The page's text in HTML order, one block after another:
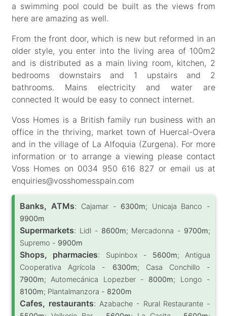
a swimming pool could be built as the views from
here are amazing as well.
From the front door, which is new but reformed in an
older style, you enter into the living area of 100m2
and is distributed as a main living room, kitchen, 2
bedrooms downstairs and 1 upstairs and 2
bathrooms. Mains electricity and water are
connected It would be easy to connect internet.
Voss Homes is a British family run business with an
office in the thriving, market town of Huercal-Overa
and in the village of La Alfoquia (Zurgena). For more
information or to arrange a viewing please contact
Voss Homes on 0034 950 616 827 or email us at
enquiries@vosshomesspain.com
Banks, ATMs: Cajamar - 6300m; Unicaja Banco -
9900m
Supermarkets: Lidl - 8600m; Mercadonna - 9700m;
Supremo - 9900m
Shops, pharmacies: Supinbox - 5600m; Antigua
Cooperativa Agrícola - 6300m; Casa Conchillo -
7900m; Automecánica Lopezber - 8000m; Longo -
8100m; Plantalmanzora - 8200m
Cafes, restaurants: Azabache - Rural Restaurante -